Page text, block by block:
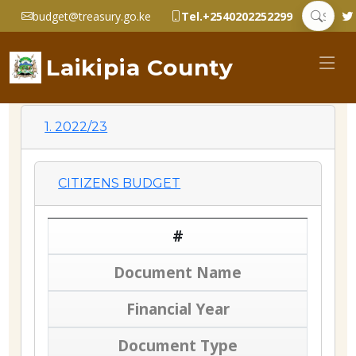
budget@treasury.go.ke Tel.+2540202252299
Laikipia County
1. 2022/23
CITIZENS BUDGET
#
Document Name
Financial Year
Document Type